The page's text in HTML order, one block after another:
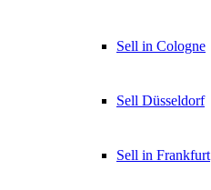
Sell in Cologne
Sell Düsseldorf
Sell in Frankfurt